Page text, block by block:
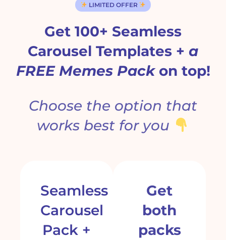
LIMITED OFFER
Get 100+ Seamless
Carousel Templates + a
FREE Memes Packon top!
Choose the option that
works best for you
Seamless
Carousel
Pack +
Get
both
packs